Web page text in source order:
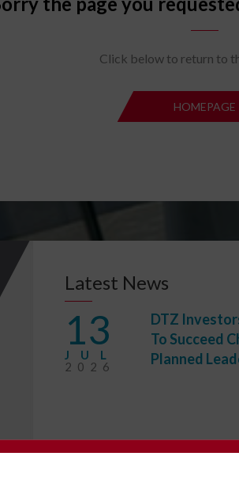
Click below to return to
HOMEPAGE
Latest News
13
JUL
2026
DTZ
To Succeed
Planned